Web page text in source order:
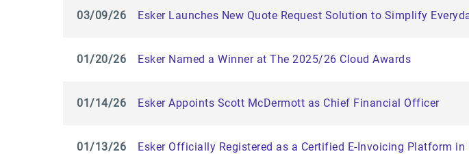
03/09/26 Esker Launches New Quote Request Solution to Simplify
01/20/26 Esker Named a Winner at The 2025/26 Cloud Awards
01/14/26 Esker Appoints Scott McDermott as Chief Financial Officer
01/13/26 Esker Officially Registered as a Certified E-Invoicing Platform in